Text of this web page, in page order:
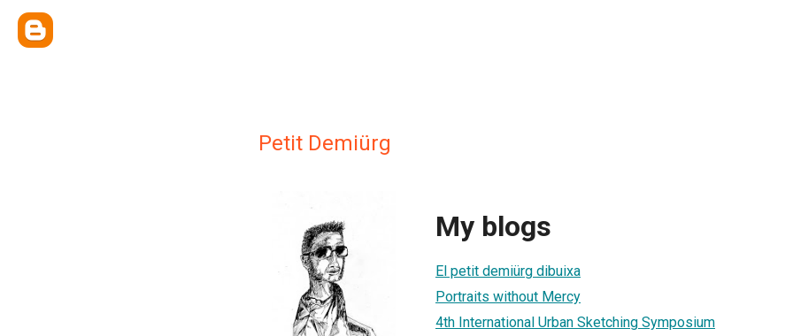
Petit Demiürg
My blogs
El petit demiürg dibuixa
Portraits without Mercy
4th International Urban Sketching Symposium